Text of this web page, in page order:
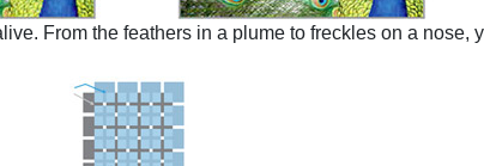
From the feathers in a plume to freckles on a nose,